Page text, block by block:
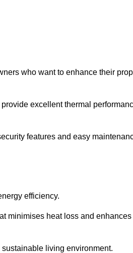
who want to enhance their
excellent thermal
features and easy
efficiency.
minimises heat loss and enhances
living environment.